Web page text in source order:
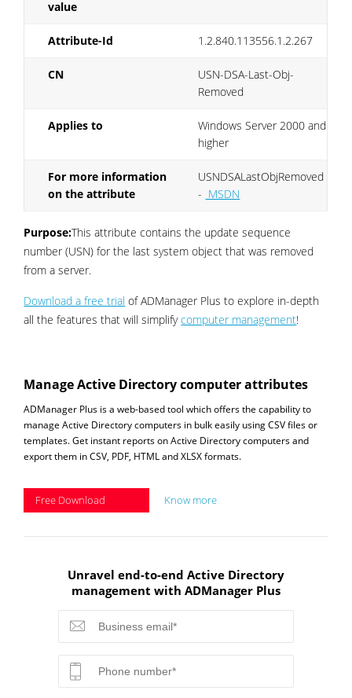
value
Attribute-Id 1.2.840.113556.1.2.267
CN
USN-DSA-Last-Obj-
Removed
Applies to
Windows Server 2000 and
higher
For more information
on the attribute
USNDSALastObjRemoved
- MSDN
Purpose:This attribute contains the update sequence
number (USN) for the last system object that was removed
from a server.
Download a free trial of ADManager Plus to explore in-depth
all the features that will simplifycomputer management!
Manage Active Directory computer attributes
ADManager Plus is a web-based tool which offers the capability to
manage Active Directory computers in bulk easily using CSV files or
templates. Get instant reports on Active Directory computers and
export them in CSV, PDF, HTML and XLSX formats.
Free Download Know more
Unravel end-to-end Active Directory
management with ADManager Plus